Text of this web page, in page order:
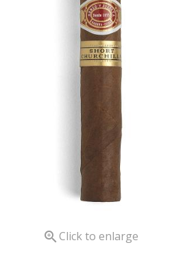
Click to enlarge